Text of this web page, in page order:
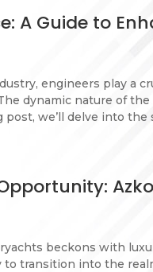
A Guide to
engineers play a
dynamic nature of
we’ll delve into
beckons with
transition into the